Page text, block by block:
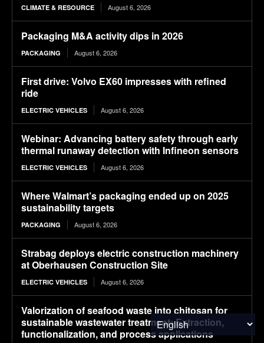
CLIMATE & RESOURCE August 6, 2026
Packaging M&A activity dips in 2026
PACKAGING August 6, 2026
First drive: Volvo EX60 impresses with refined
ride
ELECTRIC VEHICLES August 6, 2026
Webinar: Advancing battery safety through early
thermal runaway detection with Infineon sensors
ELECTRIC VEHICLES August 6, 2026
Where Walmart’s packaging ended up on 2025
sustainability targets
PACKAGING August 6, 2026
Strabag deploys electric construction machinery
at Oberhausen Construction Site
ELECTRIC VEHICLES August 6, 2026
Valorization of seafood waste into chitosan for
sustainable wastewater treatment: Extraction,
functionalization, and process applications